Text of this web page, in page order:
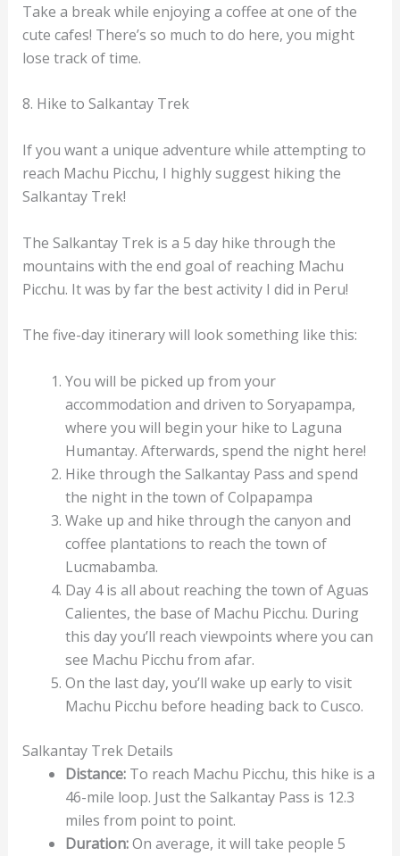
Take a break while enjoying a coffee at one of the
cute cafes! There’s so much to do here, you might
lose track of time.
8. Hike to Salkantay Trek
If you want a unique adventure while attempting to
reach Machu Picchu, I highly suggest hiking the
Salkantay Trek!
The Salkantay Trek is a 5 day hike through the
mountains with the end goal of reaching Machu
Picchu. It was by far the best activity I did in Peru!
The five-day itinerary will look something like this:
You will be picked up from your
accommodation and driven to Soryapampa,
where you will begin your hike to Laguna
Humantay. Afterwards, spend the night here!
Hike through the Salkantay Pass and spend
the night in the town of Colpapampa
Wake up and hike through the canyon and
coffee plantations to reach the town of
Lucmabamba.
Day 4 is all about reaching the town of Aguas
Calientes, the base of Machu Picchu. During
this day you’ll reach viewpoints where you can
see Machu Picchu from afar.
On the last day, you’ll wake up early to visit
Machu Picchu before heading back to Cusco.
Salkantay Trek Details
Distance: To reach Machu Picchu, this hike is a
46-mile loop. Just the Salkantay Pass is 12.3
miles from point to point.
Duration:On average, it will take people 5